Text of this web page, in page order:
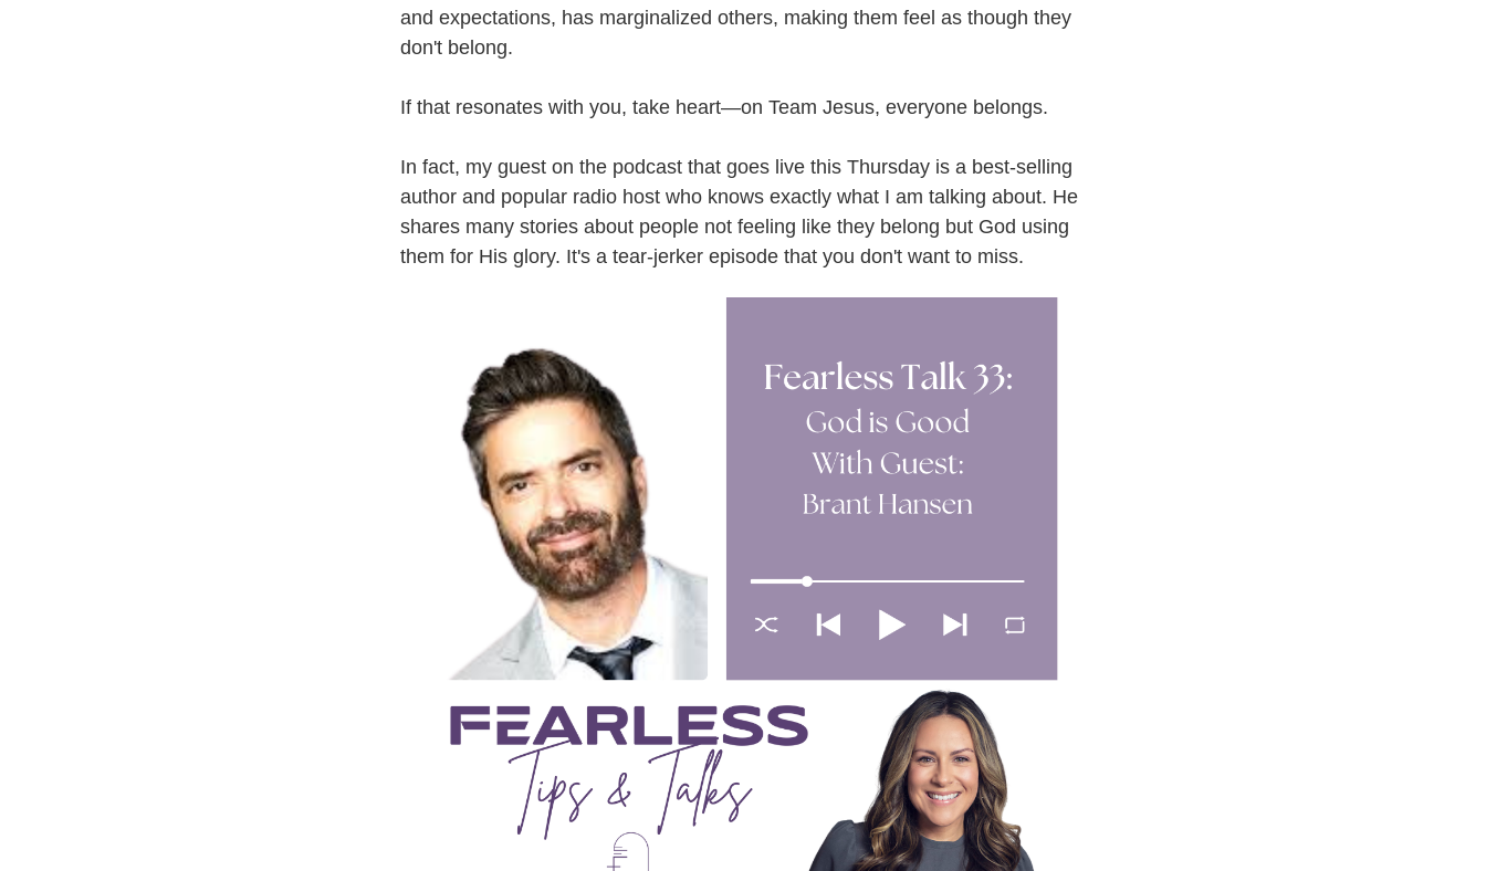
and expectations, has marginalized others, making them feel as though they
don't belong.
If that resonates with you, take heart—on Team Jesus, everyone belongs.
In fact, my guest on the podcast that goes live this Thursday is a best-selling
author and popular radio host who knows exactly what I am talking about. He
shares many stories about people not feeling like they belong but God using
them for His glory. It's a tear-jerker episode that you don't want to miss.